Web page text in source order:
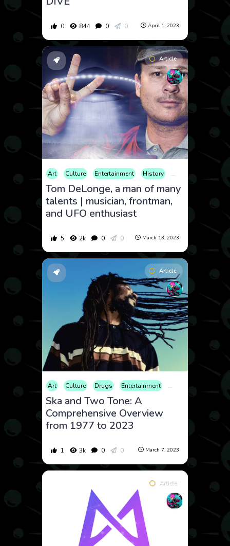
0 844 0 0 April 1, 2023
Article
Art Culture Entertainment History Music
Tom DeLonge, a man of many
talents | musician, frontman,
and UFO enthusiast
5 2k 0 0 March 13, 2023
Article
Art Culture Drugs Entertainment Fashion
Ska and Two Tone: A
Comprehensive Overview
from 1977 to 2023
1 3k 0 0 March 7, 2023
Article